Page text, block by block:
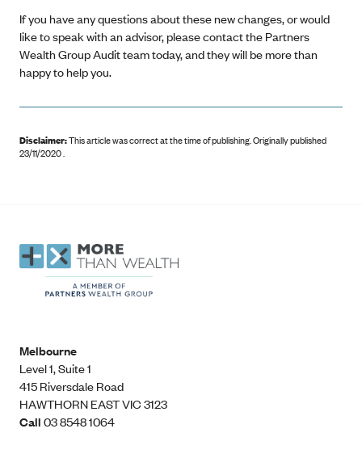
If you have any questions about these new changes, or would
like to speak with an advisor, please contact the Partners
Wealth Group Audit team today, and they will be more than
happy to help you.
Disclaimer:This article was correct at the time of publishing.Originally published
23/11/2020 .
Melbourne
Level 1, Suite 1​
415 Riversdale Road
HAWTHORN EAST VIC 3123
Call03 8548 1064